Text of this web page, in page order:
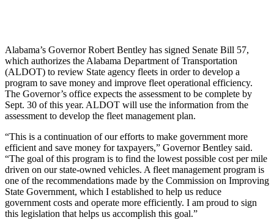
Alabama’s Governor Robert Bentley has signed Senate Bill 57,
which authorizes the Alabama Department of Transportation
(ALDOT) to review State agency fleets in order to develop a
program to save money and improve fleet operational efficiency.
The Governor’s office expects the assessment to be complete by
Sept. 30 of this year. ALDOT will use the information from the
assessment to develop the fleet management plan.
“This is a continuation of our efforts to make government more
efficient and save money for taxpayers,” Governor Bentley said.
“The goal of this program is to find the lowest possible cost per mile
driven on our state-owned vehicles. A fleet management program is
one of the recommendations made by the Commission on Improving
State Government, which I established to help us reduce
government costs and operate more efficiently. I am proud to sign
this legislation that helps us accomplish this goal.”